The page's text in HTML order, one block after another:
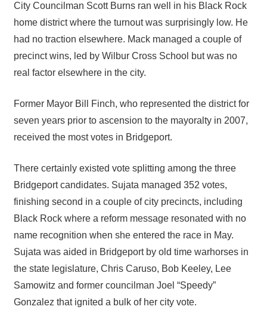
City Councilman Scott Burns ran well in his Black Rock
home district where the turnout was surprisingly low. He
had no traction elsewhere. Mack managed a couple of
precinct wins, led by Wilbur Cross School but was no
real factor elsewhere in the city.
Former Mayor Bill Finch, who represented the district for
seven years prior to ascension to the mayoralty in 2007,
received the most votes in Bridgeport.
There certainly existed vote splitting among the three
Bridgeport candidates. Sujata managed 352 votes,
finishing second in a couple of city precincts, including
Black Rock where a reform message resonated with no
name recognition when she entered the race in May.
Sujata was aided in Bridgeport by old time warhorses in
the state legislature, Chris Caruso, Bob Keeley, Lee
Samowitz and former councilman Joel “Speedy”
Gonzalez that ignited a bulk of her city vote.